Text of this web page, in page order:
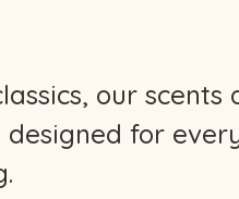
our scents
for